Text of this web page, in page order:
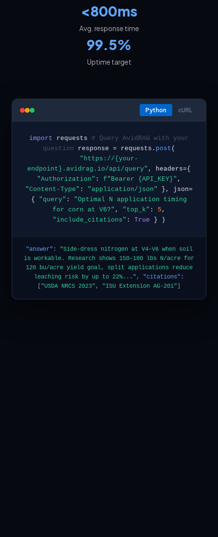
<800ms
Avg. response time
99.5%
Uptime target
Python cURL
import requests # Query AvidRAG with your
question response = requests. post (
"https://{your-
endpoint}.avidrag.io/api/query" , headers={
"Authorization" : f"Bearer {API_KEY}" ,
"Content-Type" : "application/json"
}, json=
{ "query" : "Optimal N application timing
for corn at V6?" , "top_k" : 5 ,
"include_citations" : True } )
"answer" :
"Side-dress nitrogen at V4–V6 when soil
is workable. Research shows 150–180 lbs N/acre for
120 bu/acre yield goal, split applications reduce
leaching risk by up to 22%..." , "citations" :
"USDA NRCS 2023" , "ISU Extension AG-201"